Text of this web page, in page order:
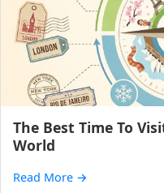
The Best Time To
World
Read More →